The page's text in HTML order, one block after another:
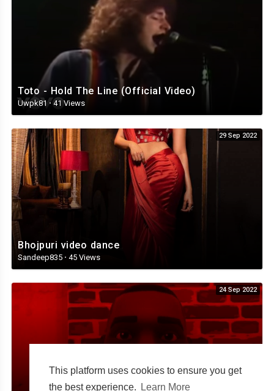
This platform uses cookies to ensure you get
the best experience.
Learn More
Toto - Hold The Line (Official Video)
Uwpk81·41 Views
29 Sep 2022
Bhojpuri video dance
Sandeep835 · 45 Views
24 Sep 2022